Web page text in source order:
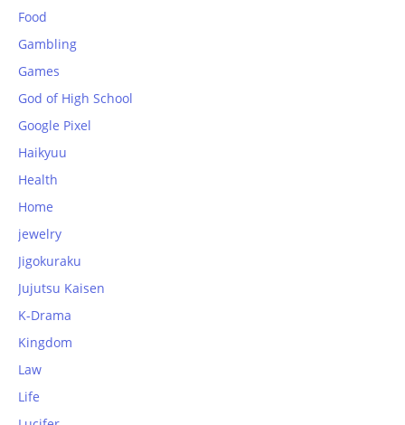
Food
Gambling
Games
God of High School
Google Pixel
Haikyuu
Health
Home
jewelry
Jigokuraku
Jujutsu Kaisen
K-Drama
Kingdom
Law
Life